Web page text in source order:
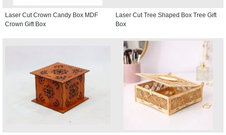
Laser Cut Crown Candy Box MDF
Crown Gift Box
Laser Cut Tree Shaped Box Tree Gift
Box